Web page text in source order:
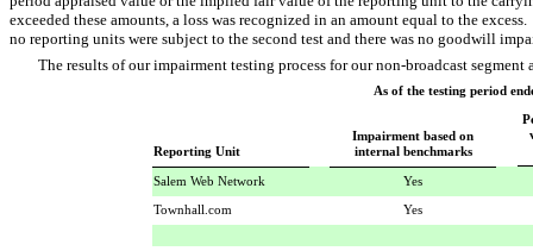
exceeded these amounts, a loss was recognized in an amount equal to the
no reporting units were subject to the second test and there was no goodwill
The results of our impairment testing process for our non-broadcast segment
As of the testing period
Reporting Unit
Impairment based on
internal benchmarks
Salem Web Network Yes
Townhall.com Yes